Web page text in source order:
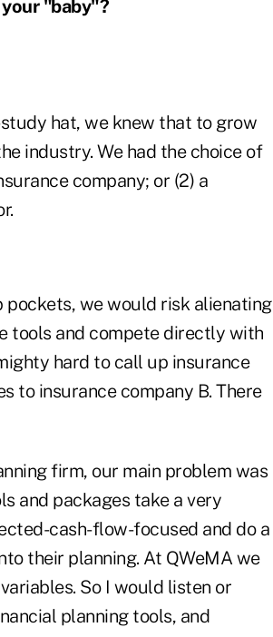
"baby"?
hat, we knew that to grow
industry. We had the choice of
company; or (2) a
pockets, we would risk alienating
tools and compete directly with
hard to call up insurance
to insurance company B. There
firm, our main problem was
and packages take a very
cash-flow-focused and do a
their planning. At QWeMA we
So I would listen or
planning tools, and